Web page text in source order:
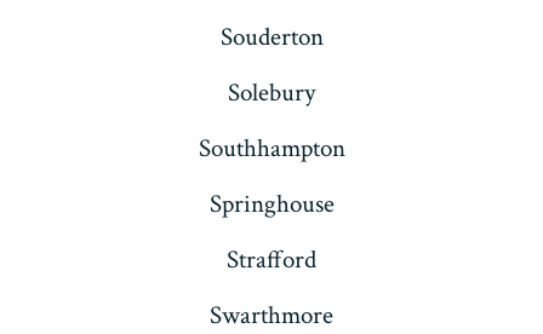
Souderton
Solebury
Southhampton
Springhouse
Strafford
Swarthmore